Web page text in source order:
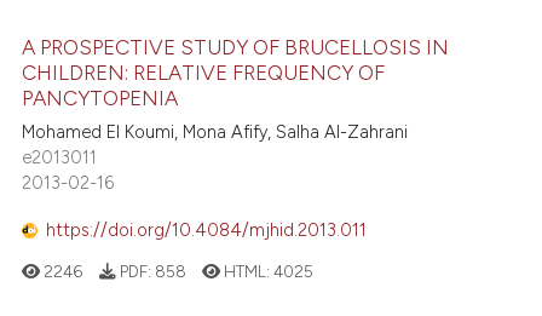
A PROSPECTIVE STUDY OF BRUCELLOSIS IN
CHILDREN: RELATIVE FREQUENCY OF
PANCYTOPENIA
Mohamed El Koumi, Mona Afify, Salha Al-Zahrani
e2013011
2013-02-16
https://doi.org/10.4084/mjhid.2013.011
2246 PDF: 858 HTML:4025